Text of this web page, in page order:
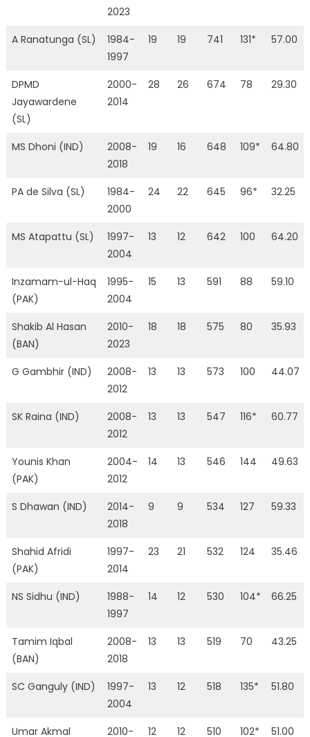
2023
A Ranatunga (SL)
1984-
1997
19 19 741 131* 57.00
DPMD
Jayawardene
(SL)
2000-
2014
28 26 674 78 29.30
MS Dhoni (IND)
2008-
2018
19 16 648 109* 64.80
PA de Silva (SL)
1984-
2000
24 22 645 96* 32.25
MS Atapattu (SL)
1997-
2004
13 12 642 100 64.20
Inzamam-ul-Haq
(PAK)
1995-
2004
15 13 591 88 59.10
Shakib Al Hasan
(BAN)
2010-
2023
18 18 575 80 35.93
G Gambhir (IND)
2008-
2012
13 13 573 100 44.07
SK Raina (IND)
2008-
2012
13 13 547 116* 60.77
Younis Khan
(PAK)
2004-
2012
14 13 546 144 49.63
S Dhawan (IND)
2014-
2018
9 9 534 127 59.33
Shahid Afridi
(PAK)
1997-
2014
23 21 532 124 35.46
NS Sidhu (IND)
1988-
1997
14 12 530 104* 66.25
Tamim Iqbal
(BAN)
2008-
2018
13 13 519 70 43.25
SC Ganguly (IND)
1997-
2004
13 12 518 135* 51.80
Umar Akmal 2010- 12 12 510 102* 51.00